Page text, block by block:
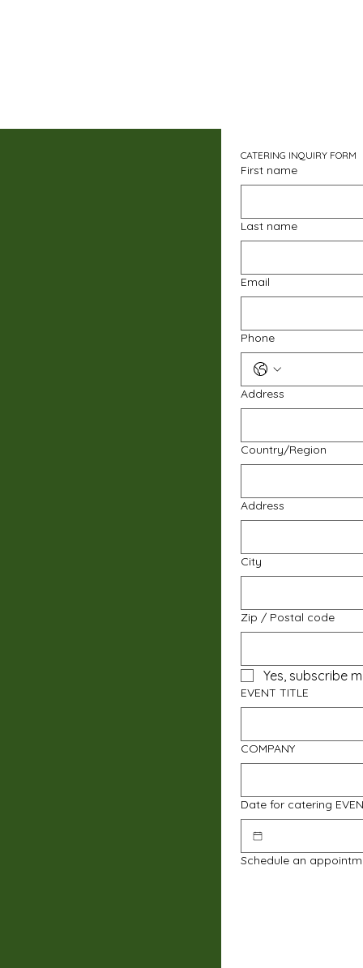
CATERING INQUIRY FORM
First name
Last name
Email
Phone
Address
Multi-line address
Country/Region
Address
City
Zip / Postal code
Yes, subscribe
EVENT TITLE
COMPANY
Date for catering
Schedule an